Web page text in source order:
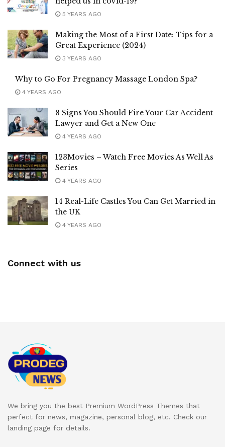
5 YEARS AGO
Making the Most of a First Date: Tips for a
Great Experience (2024)
3 YEARS AGO
Why to Go For Pregnancy Massage London Spa?
4 YEARS AGO
8 Signs You Should Fire Your Car Accident
Lawyer and Get a New One
4 YEARS AGO
123Movies – Watch Free Movies As Well As
Series
4 YEARS AGO
14 Real-Life Castles You Can Get Married in
the UK
4 YEARS AGO
Connect with us
We bring you the best Premium WordPress Themes that
perfect for news, magazine, personal blog, etc. Check our
landing page for details.